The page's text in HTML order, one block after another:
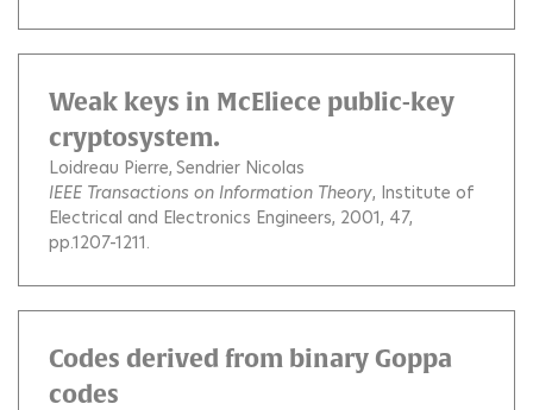
Weak keys in McEliece public-key
cryptosystem.
Loidreau Pierre Sendrier Nicolas
IEEE Transactions on Information Theory, Institute of
Electrical and Electronics Engineers, 2001, 47,
pp.1207-1211.
Codes derived from binary Goppa
codes